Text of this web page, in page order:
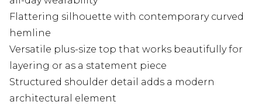
Flattering silhouette with contemporary curved
hemline
Versatile plus-size top that works beautifully for
layering or as a statement piece
Structured shoulder detail adds a modern
architectural element